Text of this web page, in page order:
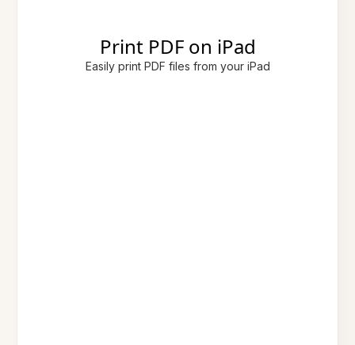
Print PDF on iPad
Easily print PDF files from your iPad